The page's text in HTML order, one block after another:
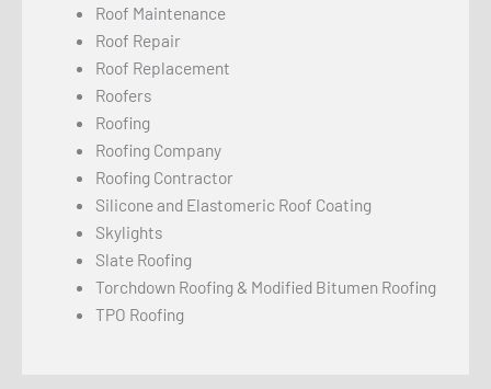
Roof Maintenance
Roof Repair
Roof Replacement
Roofers
Roofing
Roofing Company
Roofing Contractor
Silicone and Elastomeric Roof Coating
Skylights
Slate Roofing
Torchdown Roofing & Modified Bitumen Roofing
TPO Roofing